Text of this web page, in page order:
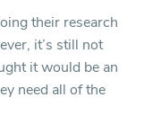
their research
it’s still not
it would be an
need all of the